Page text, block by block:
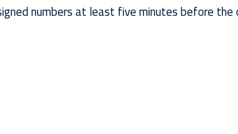
numbers at least five minutes before the